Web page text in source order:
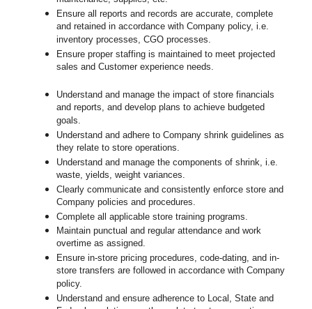
Ensure all reports and records are accurate, complete
and retained in accordance with Company policy, i.e.
inventory processes, CGO processes.
Ensure proper staffing is maintained to meet projected
sales and Customer experience needs.
Understand and manage the impact of store financials
and reports, and develop plans to achieve budgeted
goals.
Understand and adhere to Company shrink guidelines as
they relate to store operations.
Understand and manage the components of shrink, i.e.
waste, yields, weight variances.
Clearly communicate and consistently enforcestoreand
Company policies and procedures.
Complete all applicablestoretraining programs.
Maintain punctual and regular attendance and work
overtime as assigned.
Ensure in-store pricing procedures, code-dating, and in-
store transfers are followed in accordance with Company
policy.
Understand and ensure adherence to Local, State and